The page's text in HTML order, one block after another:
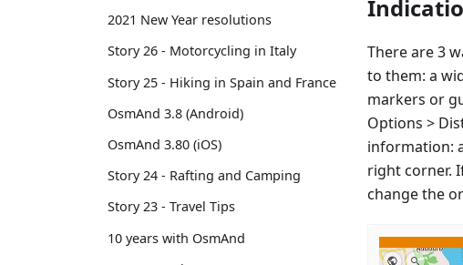
2021 New Year resolutions
Story 26 - Motorcycling in Italy
Story 25 - Hiking in Spain and France
OsmAnd 3.8 (Android)
OsmAnd 3.80 (iOS)
Story 24 - Rafting and Camping
Story 23 - Travel Tips
10 years with OsmAnd
There are 3
to them: a
markers or
Options >
information:
right corner.
change the